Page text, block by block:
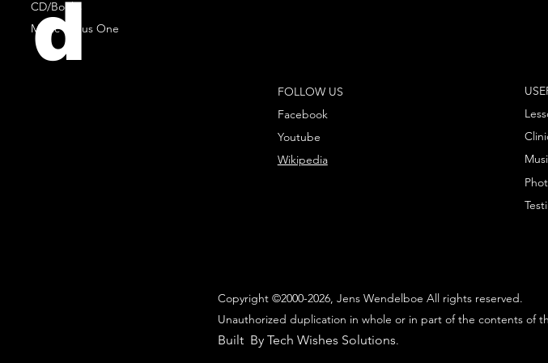
CD/Books
Music Minus One
FOLLOW US
Facebook
Youtube
Wikipedia
Copyright ©2000-2026, Jens Wendelboe All rights reserved.
Unauthorized duplication in whole or in part of the contents of
Built By Tech Wishes Solutions.
d